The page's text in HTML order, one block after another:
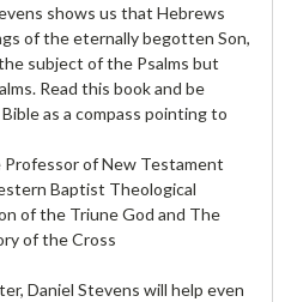
shows us that Hebrews
of the eternally begotten Son,
subject of the Psalms but
Read this book and be
as a compass pointing to
Professor of New Testament
Baptist Theological
of the Triune God and The
of the Cross
Daniel Stevens will help even